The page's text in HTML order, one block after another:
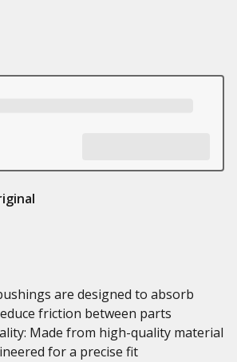
are designed to absorb
friction between parts
Made from high-quality material
for a precise fit